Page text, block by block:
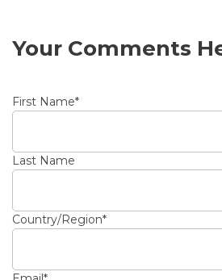
Your Comments
First Name*
Last Name
Country/Region*